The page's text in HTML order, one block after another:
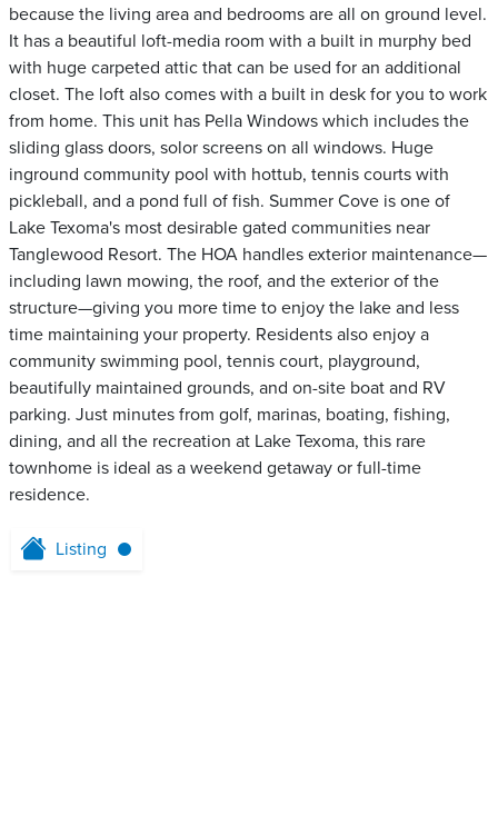
because the living area and bedrooms are all on ground level.
It has a beautiful loft-media room with a built in murphy bed
with huge carpeted attic that can be used for an additional
closet. The loft also comes with a built in desk for you to work
from home. This unit has Pella Windows which includes the
sliding glass doors, solor screens on all windows. Huge
inground community pool with hottub, tennis courts with
pickleball, and a pond full of fish. Summer Cove is one of
Lake Texoma's most desirable gated communities near
Tanglewood Resort. The HOA handles exterior maintenance—
including lawn mowing, the roof, and the exterior of the
structure—giving you more time to enjoy the lake and less
time maintaining your property. Residents also enjoy a
community swimming pool, tennis court, playground,
beautifully maintained grounds, and on-site boat and RV
parking. Just minutes from golf, marinas, boating, fishing,
dining, and all the recreation at Lake Texoma, this rare
townhome is ideal as a weekend getaway or full-time
residence.
Listing